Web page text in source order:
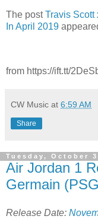
The postTravis Scott
In April 2019
from https://ift.tt/
CW Music at 6:59 AM
Share
Tuesday, October
Air Jordan 1
Germain
Release Date: